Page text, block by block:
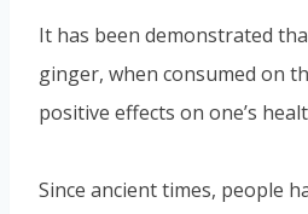
It has been demonstrated
ginger, when consumed on
positive effects on one’s
Since ancient times, people